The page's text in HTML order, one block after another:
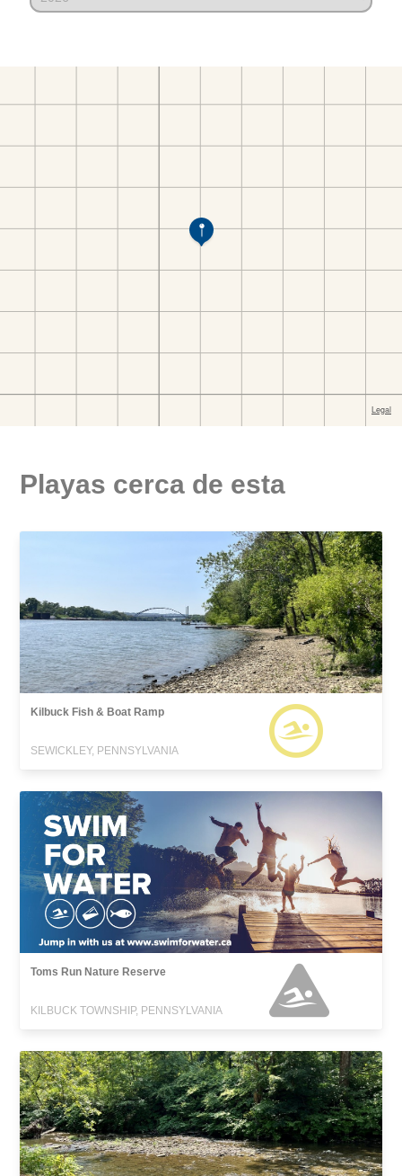
Playas cerca de esta
Kilbuck Fish & Boat Ramp
SEWICKLEY, PENNSYLVANIA
Toms Run Nature Reserve
KILBUCK TOWNSHIP, PENNSYLVANIA